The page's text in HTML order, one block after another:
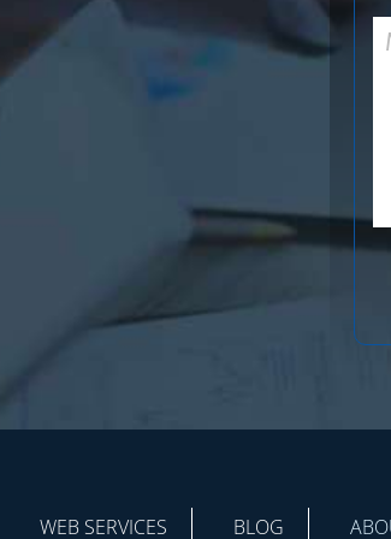
WEB SERVICES BLOG